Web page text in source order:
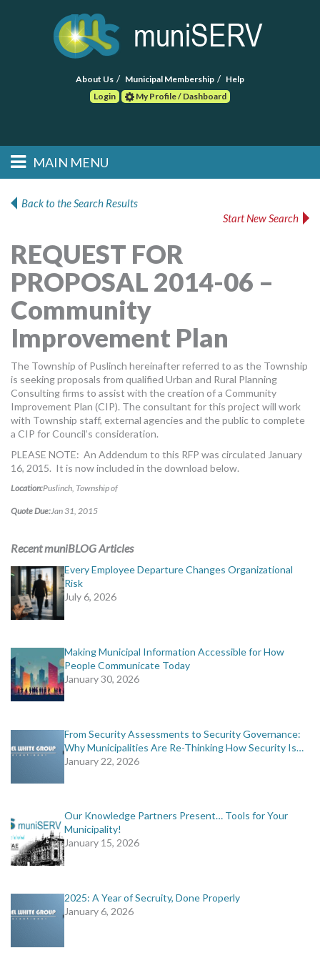
About Us Municipal Membership
Help
Login
My Profile / Dashboard
Main menu
Skip to primary
Skip to secondary
MAIN MENU
POST RFP
muniBLOG
CONTACT US
Back to the Search Results
Start New Search
REQUEST FOR
PROPOSAL 2014-06 –
Community
Improvement Plan
The Township of Puslinch hereinafter referred to as the Township
is seeking proposals from qualified Urban and Rural Planning
Consulting firms to assist with the creation of a Community
Improvement Plan (CIP). The consultant for this project will work
with Township staff, external agencies and the public to complete
a CIP for Council’s consideration.
PLEASE NOTE: An Addendum to this RFP was circulated January
16, 2015. It is now included in the download below.
Location:Puslinch, Township of
Quote Due:Jan 31, 2015
Recent muniBLOG Articles
Every Employee Departure Changes Organizational
Risk
July 6, 2026
Making Municipal Information Accessible for How
People Communicate Today
January 30, 2026
From Security Assessments to Security Governance:
Why Municipalities Are Re-Thinking How Security Is…
January 22, 2026
Our Knowledge Partners Present… Tools for Your
Municipality!
January 15, 2026
2025: A Year of Secruity, Done Properly
January 6, 2026